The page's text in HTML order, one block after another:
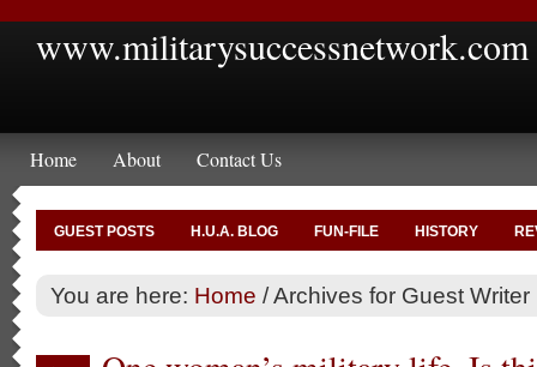
www.militarysuccessnetwork.com
Home About Contact Us
GUEST POSTS H.U.A. BLOG FUN-FILE HISTORY
You are here: Home /Archives for Guest Writer